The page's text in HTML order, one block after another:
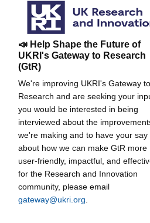
📣 Help Shape the Future of
UKRI's Gateway to Research
(GtR)
We're improving UKRI's Gateway to
Research and are seeking your
you would be interested in being
interviewed about the
we're making and to have your say
about how we can make GtR more
user-friendly, impactful, and
for the Research and Innovation
community, please email
gateway@ukri.org